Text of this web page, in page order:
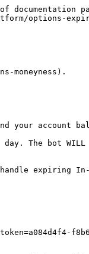
options-
moneyness).
your account
The bot WILL
expiring